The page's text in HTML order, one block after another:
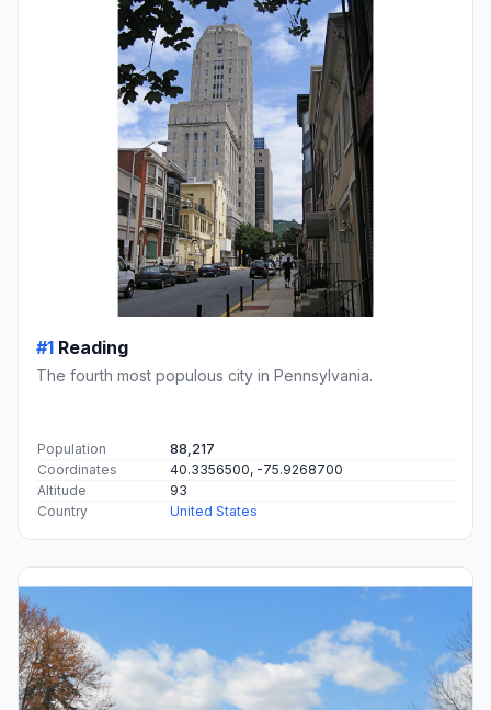
#1 Reading
The fourth most populous city in Pennsylvania.
Population
88,217
Coordinates
40.3356500, -75.9268700
Altitude
93
Country
United States